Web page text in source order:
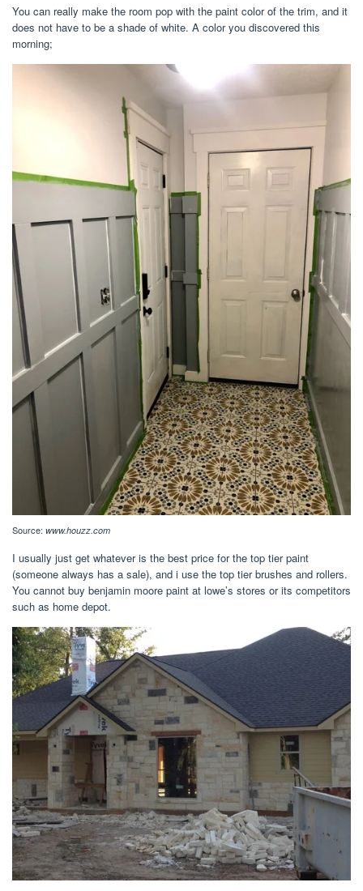
You can really make the room pop with the paint color of the trim, and it
does not have to be a shade of white. A color you discovered this
morning;
Source: www.houzz.com
I usually just get whatever is the best price for the top tier paint
(someone always has a sale), and i use the top tier brushes and rollers.
You cannot buy benjamin moore paint at lowe’s stores or its competitors
such as home depot.